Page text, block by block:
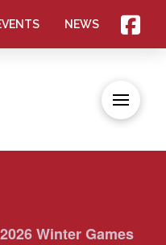
NEWS
Winter Games